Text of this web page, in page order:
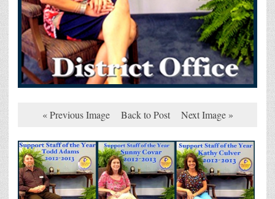
« Previous Image Back to Post Next Image »